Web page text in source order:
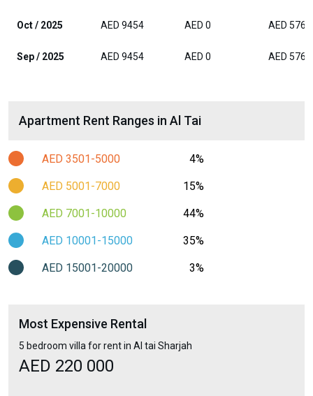
Oct / 2025 AED 9454 AED 0 AED 5765
Sep / 2025 AED 9454 AED 0 AED 5765
Apartment Rent Ranges in Al Tai
AED 3501-5000 4%
AED 5001-7000 15%
AED 7001-10000 44%
AED 10001-15000 35%
AED 15001-20000 3%
Most Expensive Rental
5 bedroom villa for rent in Al tai Sharjah
AED 220 000